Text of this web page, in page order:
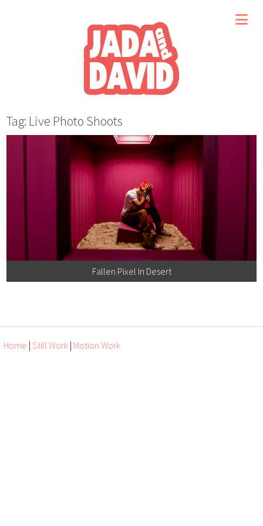
Tag: Live Photo Shoots
Fallen Pixel In Desert
Home | Still Work | Motion Work